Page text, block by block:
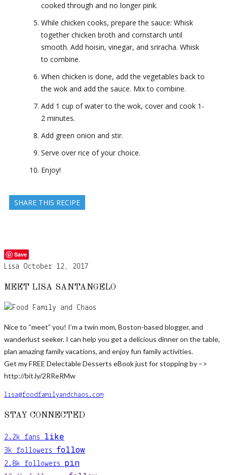
cooked through and no longer pink.
While chicken cooks, prepare the sauce: Whisk
together chicken broth and cornstarch until
smooth. Add hoisin, vinegar, and sriracha. Whisk
to combine.
When chicken is done, add the vegetables back to
the wok and add the sauce. Mix to combine.
Add 1 cup of water to the wok, cover and cook 1-
2 minutes.
Add green onion and stir.
Serve over rice of your choice.
Enjoy!
SHARE THIS RECIPE
Save
Lisa October 12, 2017
MEET LISA SANTANGELO
Nice to “meet” you! I’m a twin mom, Boston-based blogger, and
wanderlust seeker. I can help you get a delicious dinner on the table,
plan amazing family vacations, and enjoy fun family activities.
Get my FREE Delectable Desserts eBook just for stopping by –>
http://bit.ly/2RReRMw
lisa@foodfamilyandchaos.com
STAY CONNECTED
2.2k fans like
3k followers follow
2.8k followers pin